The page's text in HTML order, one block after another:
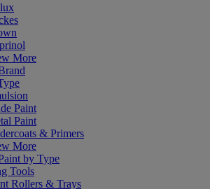
More
Paint
Paint
& Primers
More
by Type
Tools
Rollers & Trays